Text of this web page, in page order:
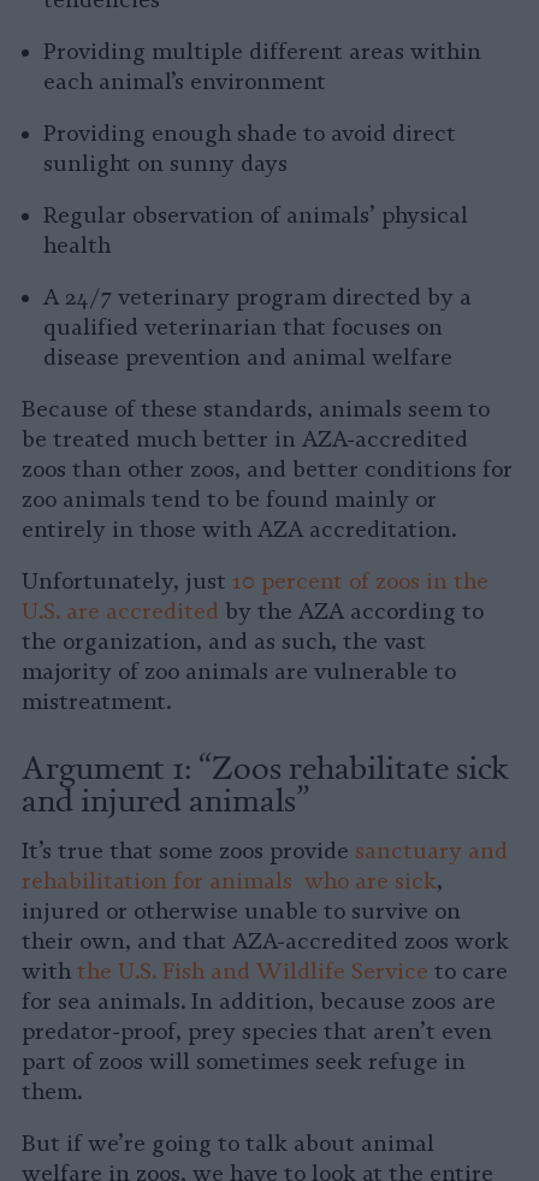
Providing multiple different areas within
each animal’s environment
Providing enough shade to avoid direct
sunlight on sunny days
Regular observation of animals’ physical
health
A 24/7 veterinary program directed by a
qualified veterinarian that focuses on
disease prevention and animal welfare
Because of these standards, animals seem to
be treated much better in AZA-accredited
zoos than other zoos, and better conditions for
zoo animals tend to be found mainly or
entirely in those with AZA accreditation.
Unfortunately, just 10 percent of zoos in the
U.S. are accredited by the AZA according to
the organization, and as such, the vast
majority of zoo animals are vulnerable to
mistreatment.
Argument 1: “Zoos rehabilitate sick
and injured animals”
It’s true that some zoos provide sanctuary and
rehabilitation for animals who are sick,
injured or otherwise unable to survive on
their own, and that AZA-accredited zoos work
with the U.S. Fish and Wildlife Service to care
for sea animals. In addition, because zoos are
predator-proof, prey species that aren’t even
part of zoos will sometimes seek refuge in
them.
But if we’re going to talk about animal
welfare in zoos, we have to look at the entire